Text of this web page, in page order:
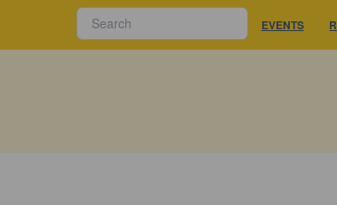
EVENTS